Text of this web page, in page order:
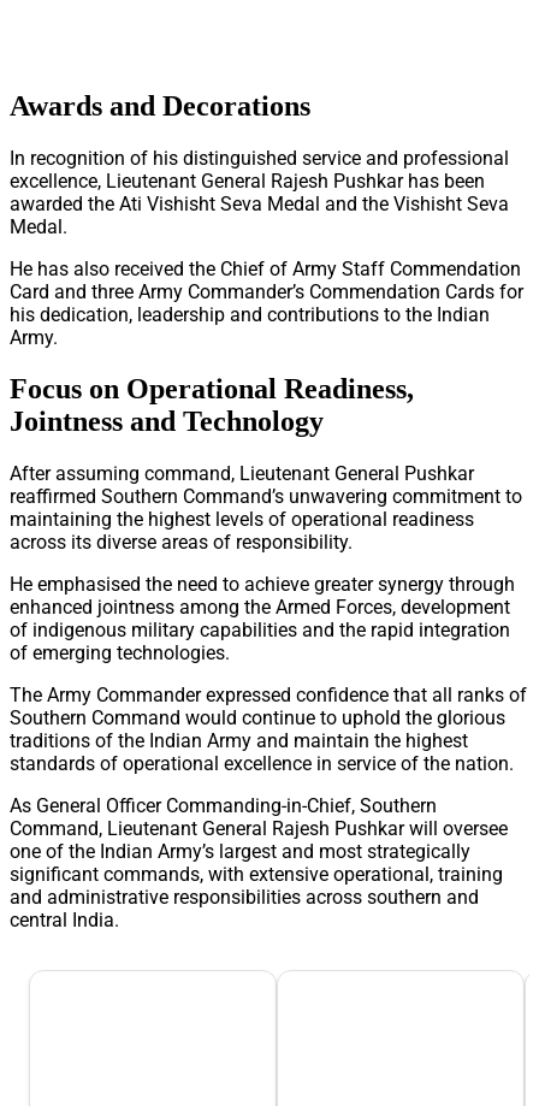
Awards and Decorations
In recognition of his distinguished service and professional
excellence, Lieutenant General Rajesh Pushkar has been
awarded the Ati Vishisht Seva Medal and the Vishisht Seva
Medal.
He has also received the Chief of Army Staff Commendation
Card and three Army Commander’s Commendation Cards for
his dedication, leadership and contributions to the Indian
Army.
Focus on Operational Readiness,
Jointness and Technology
After assuming command, Lieutenant General Pushkar
reaffirmed Southern Command’s unwavering commitment to
maintaining the highest levels of operational readiness
across its diverse areas of responsibility.
He emphasised the need to achieve greater synergy through
enhanced jointness among the Armed Forces, development
of indigenous military capabilities and the rapid integration
of emerging technologies.
The Army Commander expressed confidence that all ranks of
Southern Command would continue to uphold the glorious
traditions of the Indian Army and maintain the highest
standards of operational excellence in service of the nation.
As General Officer Commanding-in-Chief, Southern
Command, Lieutenant General Rajesh Pushkar will oversee
one of the Indian Army’s largest and most strategically
significant commands, with extensive operational, training
and administrative responsibilities across southern and
central India.